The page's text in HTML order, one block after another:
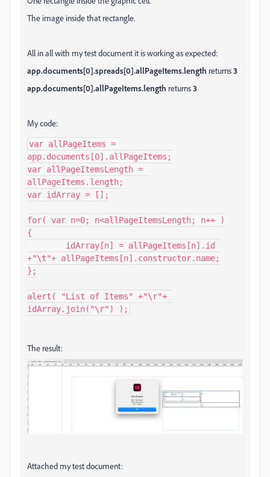
The image inside that rectangle.
All in all with my test document it is working as expected:
app.documents[0].spreads[0].allPageItems.length returns3
app.documents[0].allPageItems.length returns3
My code:
var allPageItems =
app.documents[0].allPageItems;
var allPageItemsLength =
allPageItems.length;
var idArray = [];
for( var n=0; n<allPageItemsLength; n++ )
{
+"\t"+ allPageItems[n].constructor.name;
};
alert( "List of Items" +"\r"+
idArray.join("\r") );
The result:
Attached my test document: